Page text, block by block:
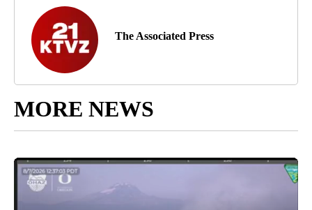
The Associated Press
MORE NEWS